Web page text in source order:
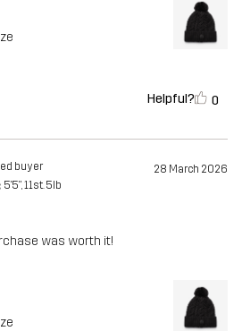
Helpful? 0
buyer 28 March 2026
5'5", 11st. 5lb
was worth it!